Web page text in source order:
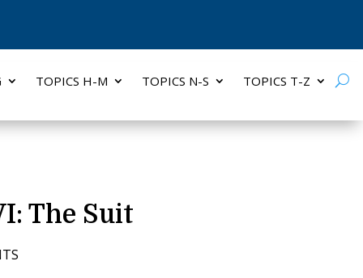
TOPICS H-M TOPICS N-S TOPICS T-Z
The Suit